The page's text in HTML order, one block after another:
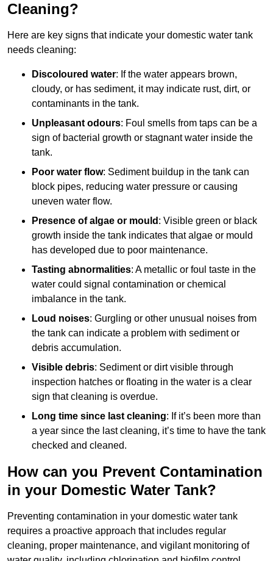
Cleaning?
Here are key signs that indicate your domestic water tank
needs cleaning:
Discoloured water: If the water appears brown,
cloudy, or has sediment, it may indicate rust, dirt, or
contaminants in the tank.
Unpleasant odours: Foul smells from taps can be a
sign of bacterial growth or stagnant water inside the
tank.
Poor water flow: Sediment buildup in the tank can
block pipes, reducing water pressure or causing
uneven water flow.
Presence of algae or mould : Visible green or black
growth inside the tank indicates that algae or mould
has developed due to poor maintenance.
Tasting abnormalities: A metallic or foul taste in the
water could signal contamination or chemical
imbalance in the tank.
Loud noises: Gurgling or other unusual noises from
the tank can indicate a problem with sediment or
debris accumulation.
Visible debris: Sediment or dirt visible through
inspection hatches or floating in the water is a clear
sign that cleaning is overdue.
Long time since last cleaning: If it’s been more than
a year since the last cleaning, it’s time to have the tank
checked and cleaned.
How can you Prevent Contamination
in your Domestic Water Tank?
Preventing contamination in your domestic water tank
requires a proactive approach that includes regular
cleaning, proper maintenance, and vigilant monitoring of